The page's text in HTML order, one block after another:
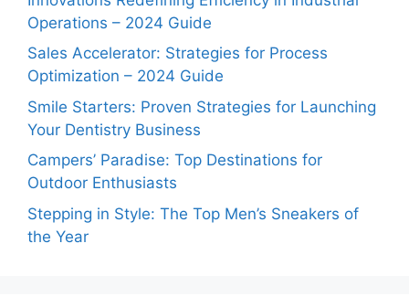
Operations – 2024 Guide
Sales Accelerator: Strategies for Process
Optimization – 2024 Guide
Smile Starters: Proven Strategies for Launching
Your Dentistry Business
Campers’ Paradise: Top Destinations for
Outdoor Enthusiasts
Stepping in Style: The Top Men’s Sneakers of
the Year